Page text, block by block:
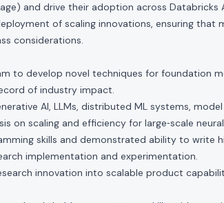
and drive their adoption across Databricks
of scaling innovations, ensuring that
considerations.
to develop novel techniques for foundation
of industry impact.
AI, LLMs, distributed ML systems,
on scaling and efficiency for large‑scale
skills and demonstrated ability to write
implementation and experimentation.
innovation into scalable product